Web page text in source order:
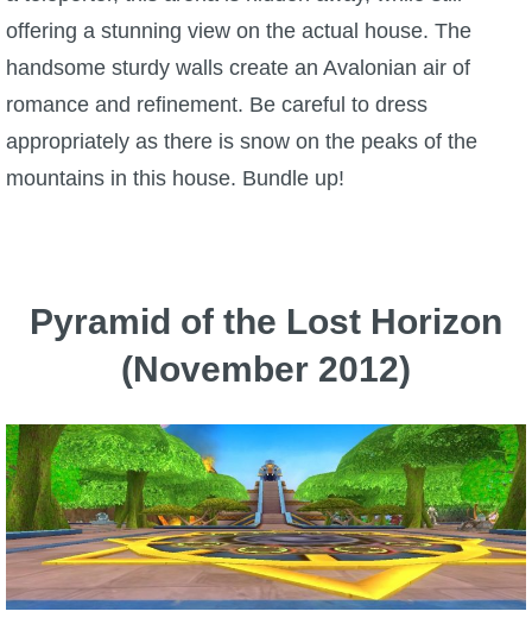
offering a stunning view on the actual house. The
handsome sturdy walls create an Avalonian air of
romance and refinement. Be careful to dress
appropriately as there is snow on the peaks of the
mountains in this house. Bundle up!
Pyramid of the Lost Horizon
(November 2012)